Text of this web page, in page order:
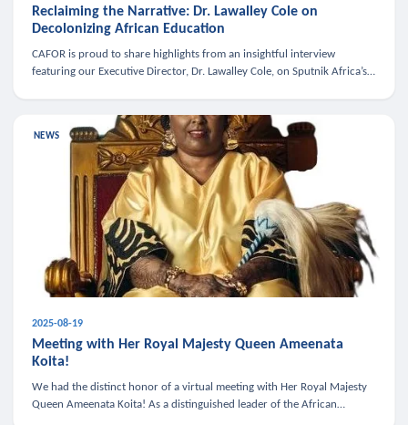
Reclaiming the Narrative: Dr. Lawalley Cole on
Decolonizing African Education
CAFOR is proud to share highlights from an insightful interview
featuring our Executive Director, Dr. Lawalley Cole, on Sputnik Africa’s
NEWS
2025-08-19
Meeting with Her Royal Majesty Queen Ameenata
Koita!
We had the distinct honor of a virtual meeting with Her Royal Majesty
Queen Ameenata Koita! As a distinguished leader of the African